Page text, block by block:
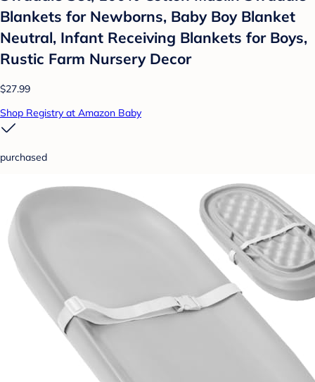
Blankets for Newborns, Baby Boy Blanket
Neutral, Infant Receiving Blankets for Boys,
Rustic Farm Nursery Decor
$27.99
Shop Registry at Amazon Baby
purchased